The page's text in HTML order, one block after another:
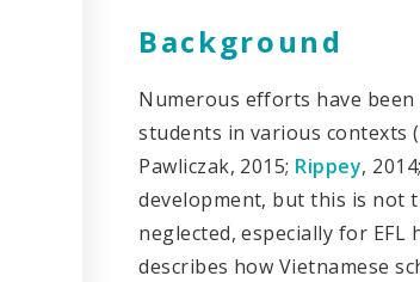
Background
Numerous efforts have
students in various contexts
Pawliczak, 2015; Rippey,
development, but this is not
neglected, especially for
describes how Vietnamese